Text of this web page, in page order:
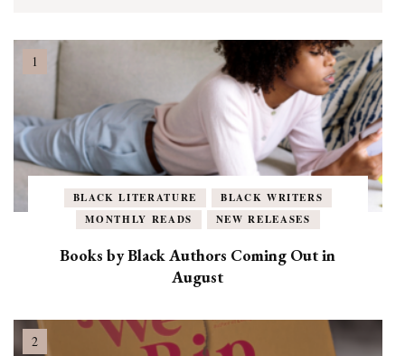
BLACK LITERATURE
BLACK WRITERS
MONTHLY READS
NEW RELEASES
Books by Black Authors Coming Out in
August